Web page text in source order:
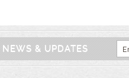
& UPDATES